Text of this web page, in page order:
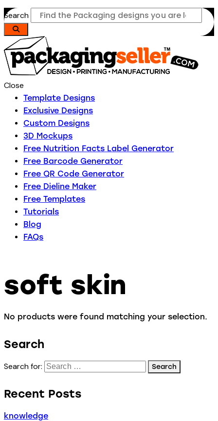
Search
Close
Template Designs
Exclusive Designs
Custom Designs
3D Mockups
Free Nutrition Facts Label Generator
Free Barcode Generator
Free QR Code Generator
Free Dieline Maker
Free Templates
Tutorials
Blog
FAQs
soft skin
No products were found matching your selection.
Search
Search for:
Recent Posts
knowledge